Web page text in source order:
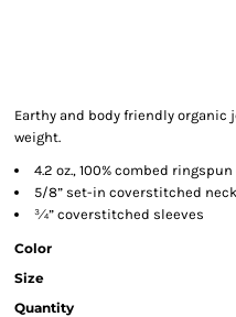
Earthy and body friendly
weight.
4.2 oz., 100% combed
5/8” set-in coverstitched neck
¾” coverstitched sleeves
Color
Size
Quantity